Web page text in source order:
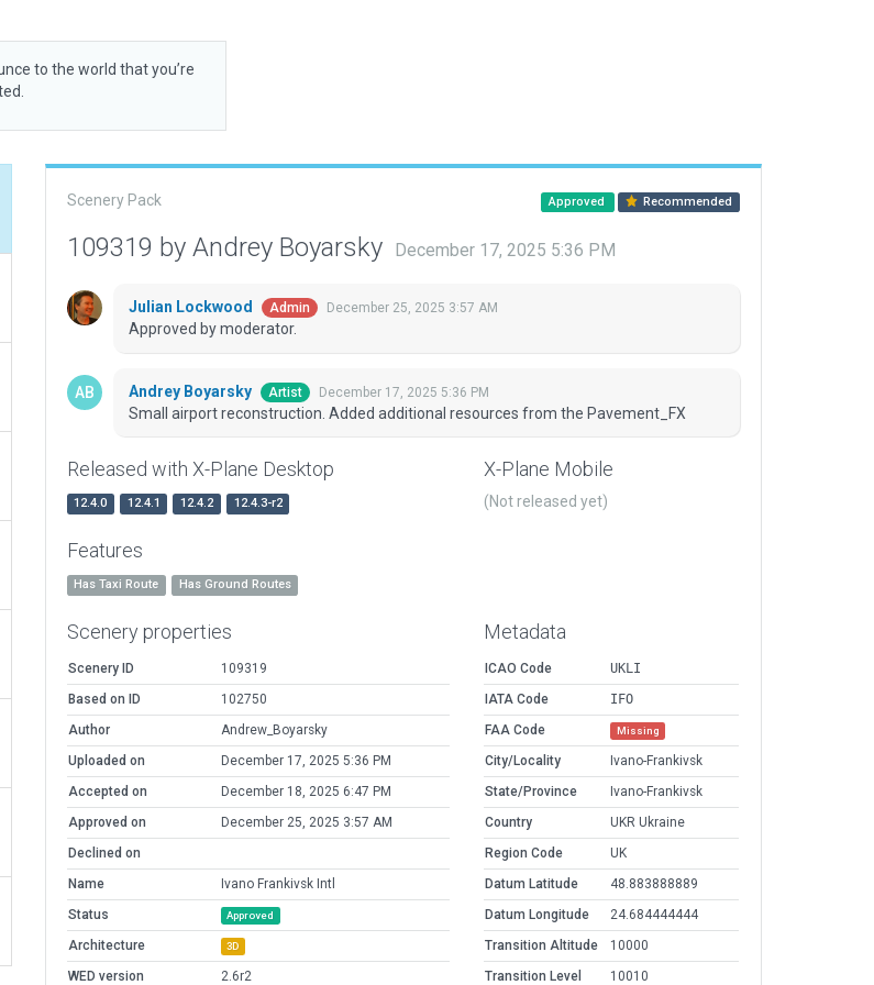
to the world that you’re
Scenery Pack Approved Recommended
109319 by Andrey Boyarsky December 17, 2025 5:36 PM
Julian Lockwood Admin December 25, 2025 3:57 AM
Approved by moderator.
Andrey Boyarsky Artist December 17, 2025 5:36 PM
Small airport reconstruction. Added additional resources from the Pavement_FX
Released with X-Plane Desktop
12.4.0 12.4.1 12.4.2 12.4.3-r2
X-Plane Mobile
(Not released yet)
Features
Has Taxi Route Has Ground Routes
Scenery properties
Scenery ID
109319
Based on ID
102750
Author
Andrew_Boyarsky
Uploaded on
December 17, 2025 5:36 PM
Accepted on
December 18, 2025 6:47 PM
Approved on
December 25, 2025 3:57 AM
Declined on
Name
Ivano Frankivsk Intl
Status
Approved
Architecture 3D
WED version 2.6r2
Metadata
ICAO Code
UKLI
IATA Code
IFO
FAA Code
Missing
City/Locality
Ivano-Frankivsk
State/Province
Ivano-Frankivsk
Country
UKR Ukraine
Region Code
UK
Datum Latitude
48.883888889
Datum Longitude
24.684444444
Transition Altitude
10000
Transition Level
10010